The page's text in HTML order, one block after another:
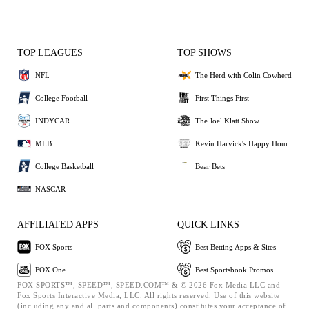
TOP LEAGUES
NFL
College Football
INDYCAR
MLB
College Basketball
NASCAR
TOP SHOWS
The Herd with Colin Cowherd
First Things First
The Joel Klatt Show
Kevin Harvick's Happy Hour
Bear Bets
AFFILIATED APPS
FOX Sports
FOX One
QUICK LINKS
Best Betting Apps & Sites
Best Sportsbook Promos
FOX SPORTS™, SPEED™, SPEED.COM™ & © 2026 Fox Media LLC and
Fox Sports Interactive Media, LLC. All rights reserved. Use of this website
(including any and all parts and components) constitutes your acceptance of